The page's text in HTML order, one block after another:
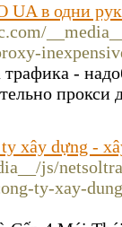
в одни
-
прокси
xây dựng -
js/
ty-xay-